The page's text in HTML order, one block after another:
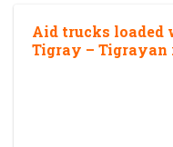
Aid trucks loaded
Tigray – Tigrayan